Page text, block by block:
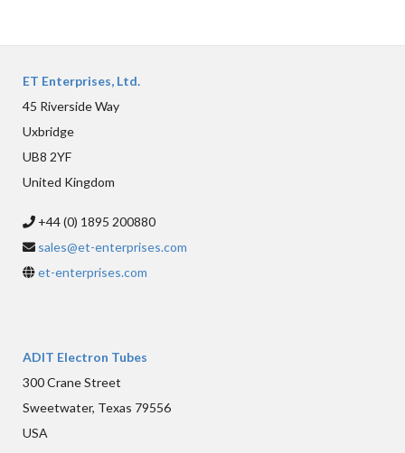
ET Enterprises, Ltd.
45 Riverside Way
Uxbridge
UB8 2YF
United Kingdom
+44 (0) 1895 200880
sales@et-enterprises.com
et-enterprises.com
ADIT Electron Tubes
300 Crane Street
Sweetwater, Texas 79556
USA